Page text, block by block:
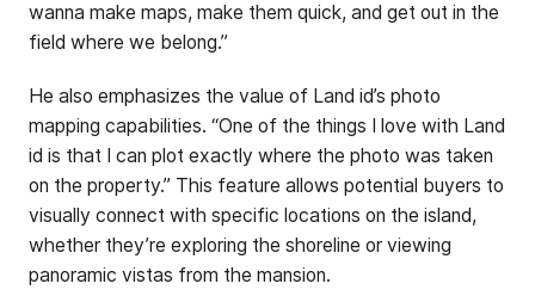
wanna make maps, make them quick, and get out in the
field where we belong.”
He also emphasizes the value of Land id’s photo
mapping capabilities. “One of the things I love with Land
id is that I can plot exactly where the photo was taken
on the property.” This feature allows potential buyers to
visually connect with specific locations on the island,
whether they’re exploring the shoreline or viewing
panoramic vistas from the mansion.